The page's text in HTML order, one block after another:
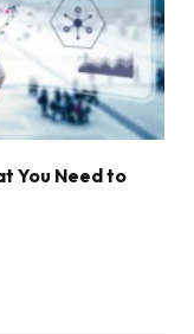
You Need to